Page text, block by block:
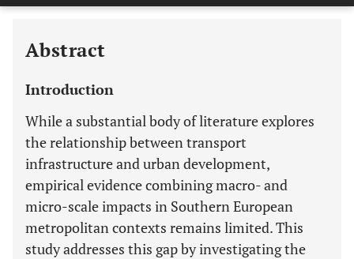
Abstract
Introduction
While a substantial body of literature explores
the relationship between transport
infrastructure and urban development,
empirical evidence combining macro- and
micro-scale impacts in Southern European
metropolitan contexts remains limited. This
study addresses this gap by investigating the